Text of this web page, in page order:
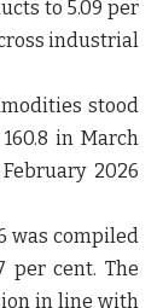
to 5.09 per
industrial
stood
in March
2026
was compiled
per cent. The
in line with